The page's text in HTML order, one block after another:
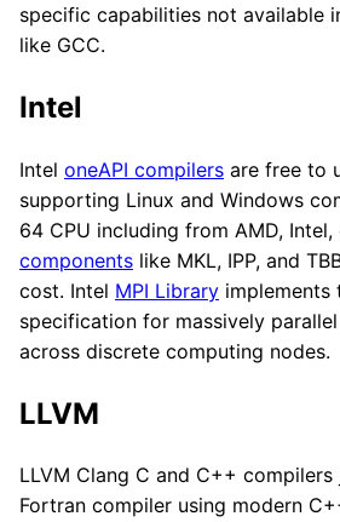
specific capabilities not available
like GCC.
Intel
Intel oneAPI compilers are free to
supporting Linux and Windows
64 CPU including from AMD, Intel,
components like MKL, IPP, and
cost. Intel MPI Library implements
specification for massively
across discrete computing nodes.
LLVM
LLVM Clang C and C++
Fortran compiler using modern